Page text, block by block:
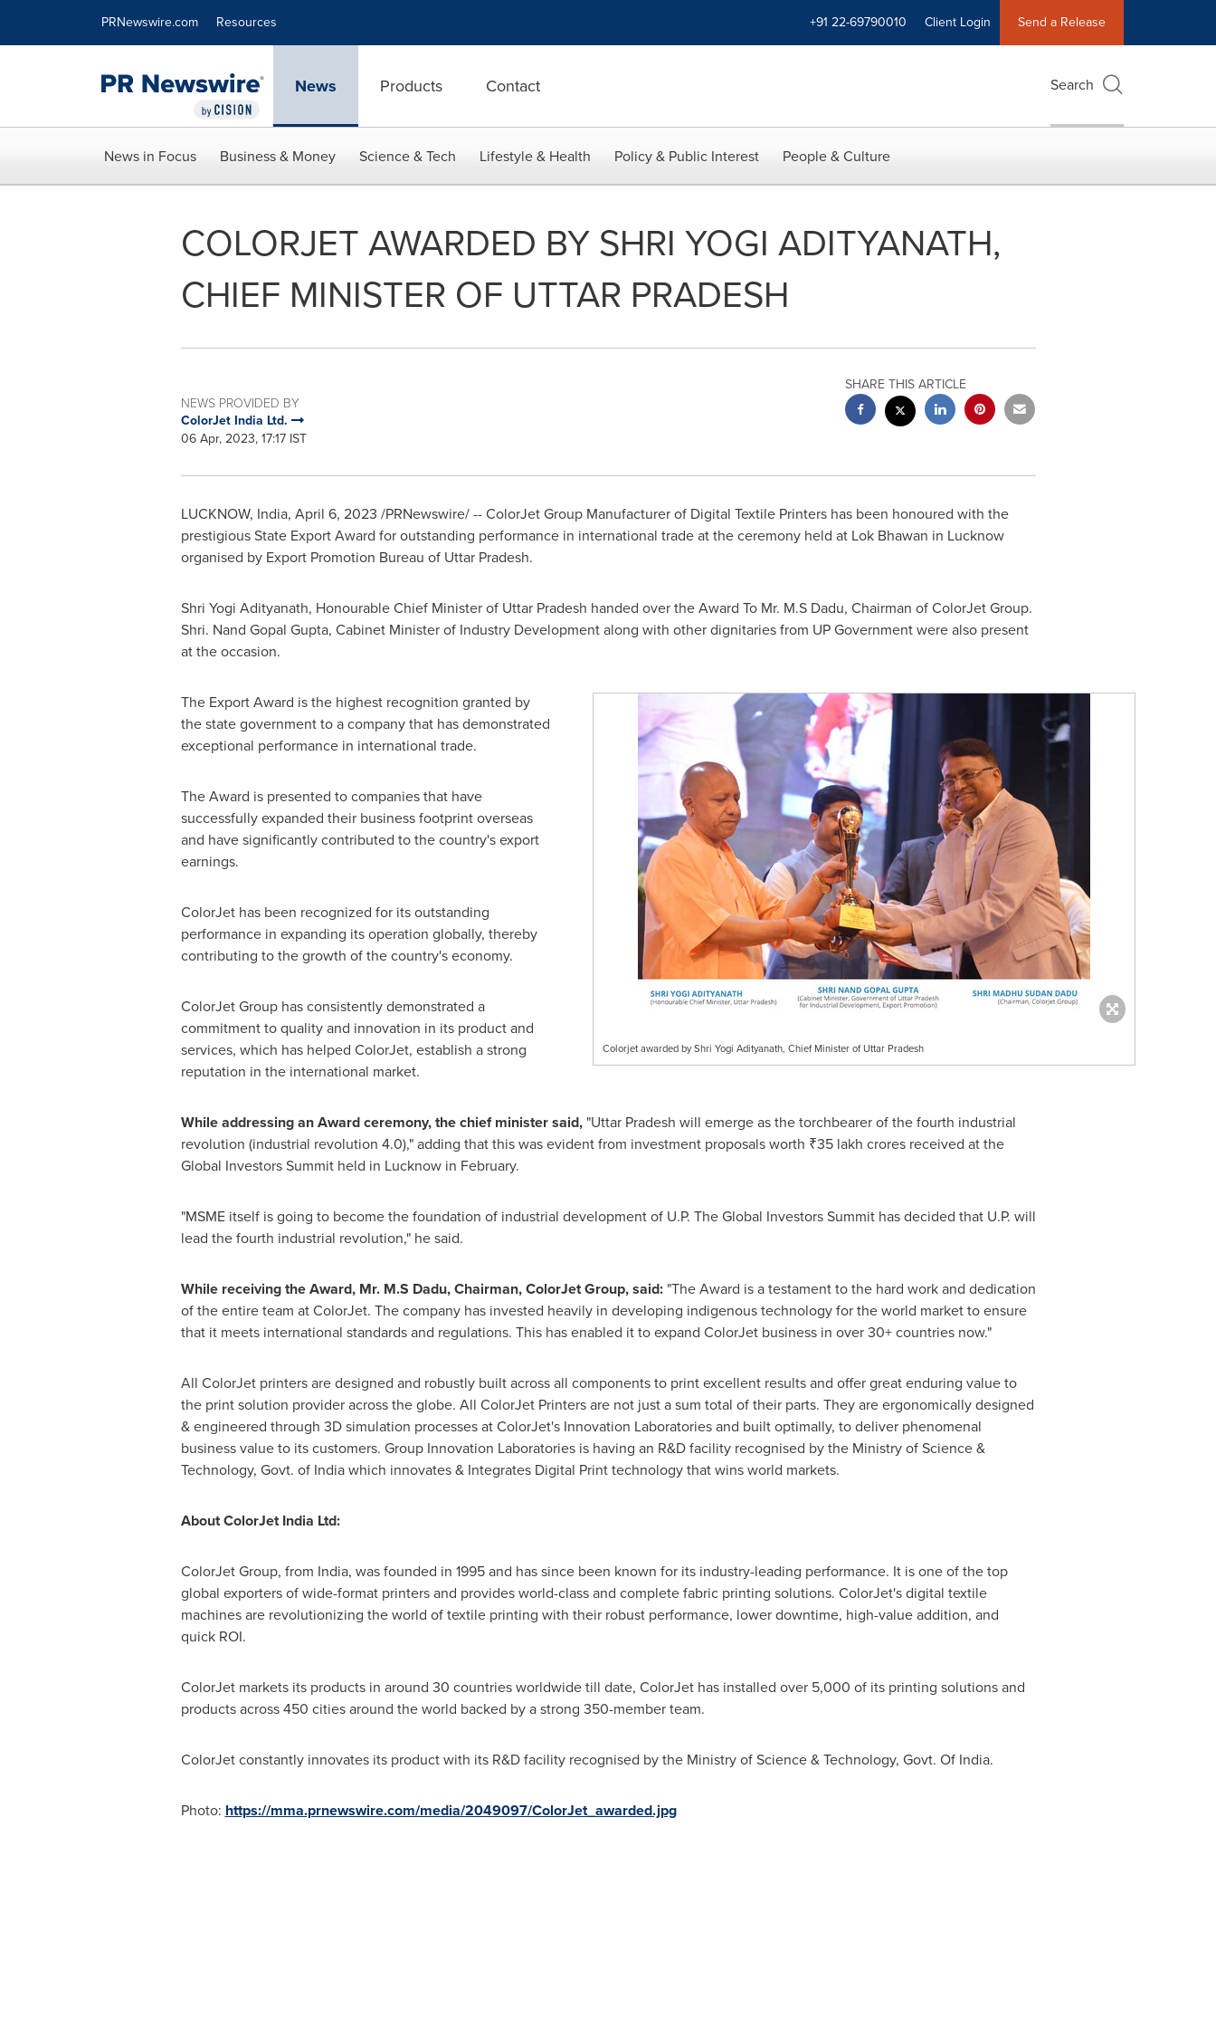
PRNewswire.com Resources +91 22-69790010 Client Login Send a Release
News Products Contact Search
News in Focus Business & Money Science & Tech Lifestyle & Health Policy & Public Interest People & Culture
COLORJET AWARDED BY SHRI YOGI ADITYANATH,
CHIEF MINISTER OF UTTAR PRADESH
NEWS PROVIDED BY
ColorJet India Ltd.
06 Apr, 2023, 17:17 IST
SHARE THIS ARTICLE
LUCKNOW, India, April 6, 2023 /PRNewswire/ -- ColorJet Group Manufacturer of Digital Textile Printers has been honoured with the
prestigious State Export Award for outstanding performance in international trade at the ceremony held at Lok Bhawan in Lucknow
organised by Export Promotion Bureau of Uttar Pradesh.
Shri Yogi Adityanath, Honourable Chief Minister of Uttar Pradesh handed over the Award To Mr. M.S Dadu, Chairman of ColorJet Group.
Shri. Nand Gopal Gupta, Cabinet Minister of Industry Development along with other dignitaries from UP Government were also present
at the occasion.
Colorjet awarded by Shri Yogi Adityanath, Chief Minister of Uttar Pradesh
The Export Award is the highest recognition granted by
the state government to a company that has demonstrated
exceptional performance in international trade.
The Award is presented to companies that have
successfully expanded their business footprint overseas
and have significantly contributed to the country's export
earnings.
ColorJet has been recognized for its outstanding
performance in expanding its operation globally, thereby
contributing to the growth of the country's economy.
ColorJet Group has consistently demonstrated a
commitment to quality and innovation in its product and
services, which has helped ColorJet, establish a strong
reputation in the international market.
While addressing an Award ceremony, the chief minister said,"Uttar Pradesh will emerge as the torchbearer of the fourth industrial
revolution (industrial revolution 4.0),"adding that this was evident from investment proposals worth ₹35 lakh crores received at the
Global Investors Summit held in Lucknowin February.
"MSME itself is going to become the foundation of industrial development of U.P. The Global Investors Summit has decided that U.P. will
lead the fourth industrial revolution," he said.
While receiving the Award,Mr. M.S Dadu, Chairman, ColorJet Group,said:"The Award is a testament to the hard work and dedication
of the entire team at ColorJet. The company has invested heavily in developing indigenous technology for the world market to ensure
that it meets international standards and regulations. This has enabled it to expand ColorJet business in over 30+ countries now."
All ColorJet printers are designed and robustly built across all components to print excellent results and offer great enduring value to
the print solution provider across the globe. All ColorJet Printers are not just a sum total of their parts. They are ergonomically designed
& engineered through 3D simulation processes at ColorJet's Innovation Laboratories and built optimally, to deliver phenomenal
business value to its customers. Group Innovation Laboratories is having an R&D facility recognised by the Ministry of Science &
Technology, Govt. of Indiawhich innovates & Integrates Digital Print technology that wins world markets.
About ColorJet India Ltd:
ColorJet Group, ­from India, was founded in 1995 and has since been known for its industry-leading performance. It is one of the top
global exporters of wide-format printers and provides world-class and complete fabric printing solutions. ColorJet's digital textile
machines are revolutionizing the world of textile printing with their robust performance, lower downtime, high-value addition, and
quick ROI.
ColorJet markets its products in around 30 countries worldwide till date, ColorJet has installed over 5,000 of its printing solutions and
products across 450 cities around the world backed by a strong 350-member team.
ColorJet constantly innovates its product with its R&D facility recognised by the Ministry of Science & Technology, Govt. Of India.
Photo: https://mma.prnewswire.com/media/2049097/ColorJet_awarded.jpg